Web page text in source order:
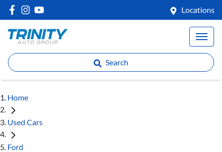
Locations
Search
Home
Used Cars
Ford